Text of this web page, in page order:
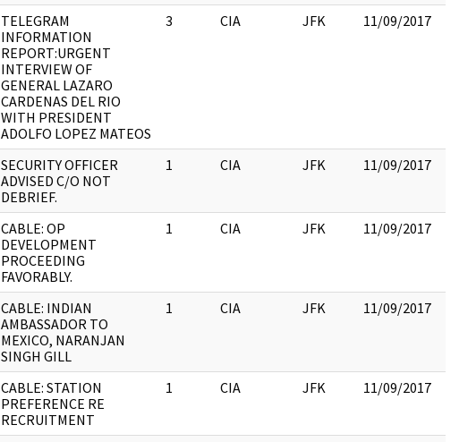
TELEGRAM
INFORMATION
REPORT:URGENT
INTERVIEW OF
GENERAL LAZARO
CARDENAS DEL RIO
WITH PRESIDENT
ADOLFO LOPEZ MATEOS
3 CIA JFK 11/09/2017
SECURITY OFFICER
ADVISED C/O NOT
DEBRIEF.
1 CIA JFK 11/09/2017
CABLE: OP
DEVELOPMENT
PROCEEDING
FAVORABLY.
1 CIA JFK 11/09/2017
CABLE: INDIAN
AMBASSADOR TO
MEXICO, NARANJAN
SINGH GILL
1 CIA JFK 11/09/2017
CABLE: STATION
PREFERENCE RE
RECRUITMENT
1 CIA JFK 11/09/2017